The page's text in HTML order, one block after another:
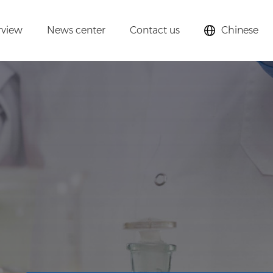
News center Contact us Chinese
sieves